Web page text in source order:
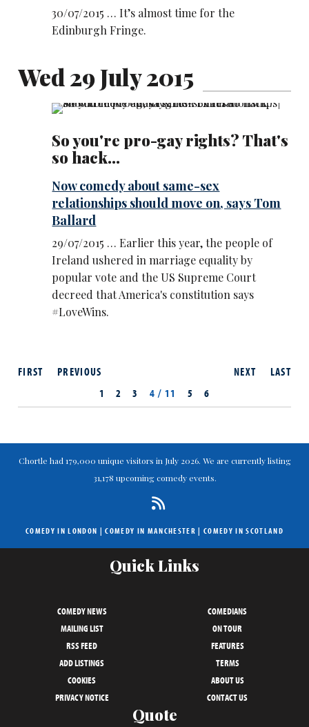
30/07/2015 … It’s almost time for the
Edinburgh Fringe.
Wed 29 July 2015
So you're pro-gay rights? That's
so hack...
Now comedy about same-sex
relationships should move on, says Tom
Ballard
29/07/2015 … Earlier this year, the people of
Ireland ushered in marriage equality by
popular vote and the US Supreme Court
decreed that America's constitution says
#LoveWins.
NEXT LAST
FIRST
PREVIOUS
1
2 3 4 / 11 5 6
Chortle had 179,000 unique visitors in July 2026. We are currently listing
31,178 upcoming comedy events.
COMEDY IN LONDON |COMEDY IN MANCHESTER | COMEDY IN SCOTLAND
Quick Links
COMEDY NEWS
COMEDIANS
MAILING LIST
ON TOUR
RSS FEED
FEATURES
ADD LISTINGS
TERMS
COOKIES
ABOUT US
PRIVACY NOTICE
CONTACT US
Quote